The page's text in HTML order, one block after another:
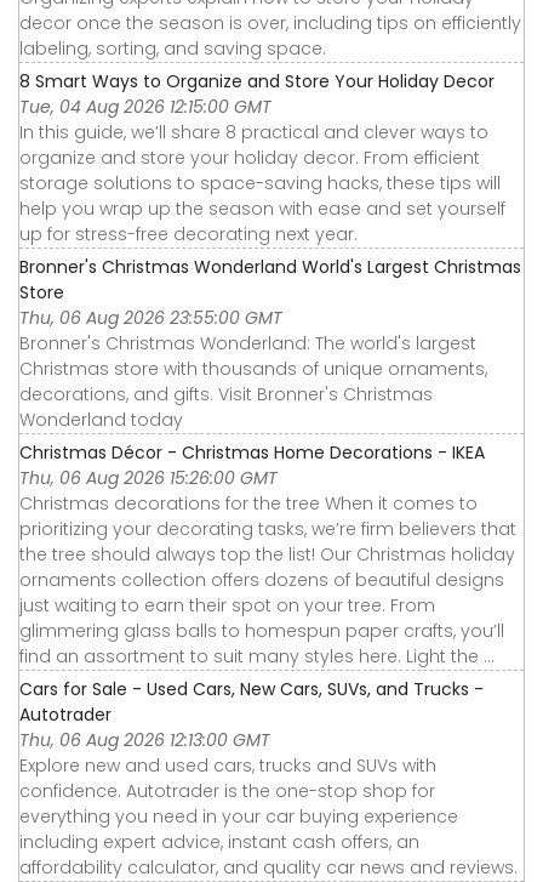
decor once the season is over, including tips on efficiently
labeling, sorting, and saving space.
8 Smart Ways to Organize and Store Your Holiday Decor
Tue, 04 Aug 2026 12:15:00 GMT
In this guide, we’ll share 8 practical and clever ways to
organize and store your holiday decor. From efficient
storage solutions to space-saving hacks, these tips will
help you wrap up the season with ease and set yourself
up for stress-free decorating next year.
Bronner's Christmas Wonderland World's Largest Christmas
Store
Thu, 06 Aug 2026 23:55:00 GMT
Bronner's Christmas Wonderland: The world's largest
Christmas store with thousands of unique ornaments,
decorations, and gifts. Visit Bronner's Christmas
Wonderland today
Christmas Décor - Christmas Home Decorations - IKEA
Thu, 06 Aug 2026 15:26:00 GMT
Christmas decorations for the tree When it comes to
prioritizing your decorating tasks, we’re firm believers that
the tree should always top the list! Our Christmas holiday
ornaments collection offers dozens of beautiful designs
just waiting to earn their spot on your tree. From
glimmering glass balls to homespun paper crafts, you’ll
find an assortment to suit many styles here. Light the ...
Cars for Sale - Used Cars, New Cars, SUVs, and Trucks -
Autotrader
Thu, 06 Aug 2026 12:13:00 GMT
Explore new and used cars, trucks and SUVs with
confidence. Autotrader is the one-stop shop for
everything you need in your car buying experience
including expert advice, instant cash offers, an
affordability calculator, and quality car news and reviews.